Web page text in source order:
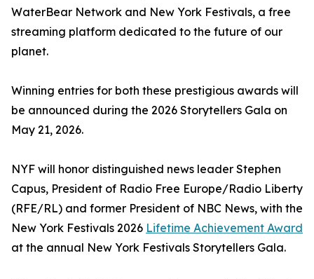
WaterBear Network and New York Festivals, a free
streaming platform dedicated to the future of our
planet.
Winning entries for both these prestigious awards will
be announced during the 2026 Storytellers Gala on
May 21, 2026.
NYF will honor distinguished news leader Stephen
Capus, President of Radio Free Europe/Radio Liberty
(RFE/RL) and former President of NBC News, with the
New York Festivals 2026 Lifetime Achievement Award
at the annual New York Festivals Storytellers Gala.